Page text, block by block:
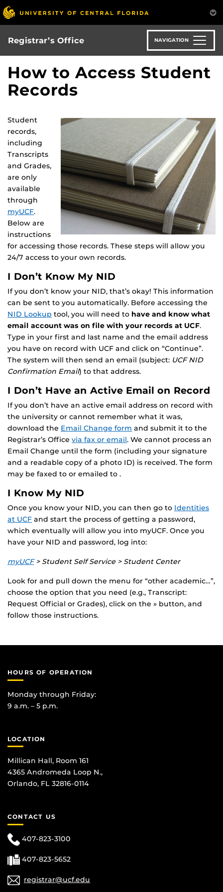
Skip
to
main
content
Registrar’s Office NAVIGATION
How to Access Student
Records
Student
records,
including
Transcripts
and Grades,
are only
available
through
myUCF.
Below are
instructions
for accessing those records. These steps will allow you
24/7 access to your own records.
I Don’t Know My NID
If you don’t know your NID, that’s okay! This information
can be sent to you automatically. Before accessing the
NID Lookup tool, you will need to have and know what
email account was on file with your records at UCF.
Type in your first and last name and the email address
you have on record with UCF and click on “Continue”.
The system will then send an email (subject: UCF NID
Confirmation Email) to that address.
I Don’t Have an Active Email on Record
If you don’t have an active email address on record with
the university or cannot remember what it was,
download the Email Change form and submit it to the
Registrar’s Office via fax or email. We cannot process an
Email Change until the form (including your signature
and a readable copy of a photo ID) is received. The form
may be faxed to or emailed to .
I Know My NID
Once you know your NID, you can then go to Identities
at UCF and start the process of getting a password,
which eventually will allow you into myUCF. Once you
have your NID and password, log into:
myUCF> Student Self Service > Student Center
Look for and pull down the menu for “other academic…”,
choose the option that you need (e.g., Transcript:
Request Official or Grades), click on the » button, and
follow those instructions.
HOURS OF OPERATION
Monday through Friday:
9 a.m. – 5 p.m.
LOCATION
Millican Hall, Room 161
4365 Andromeda Loop N.,
Orlando, FL 32816-0114
CONTACT US
407-823-3100
407-823-5652
registrar@ucf.edu